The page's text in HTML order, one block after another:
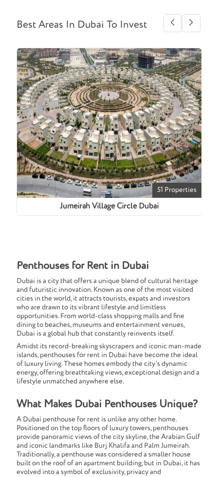
Best Areas In Dubai To Invest
51 Properties
Jumeirah Village Circle Dubai
Penthouses for Rent in Dubai
Dubai is a city that offers a unique blend of cultural heritage
and futuristic innovation. Known as one of the most visited
cities in the world, it attracts tourists, expats and investors
who are drawn to its vibrant lifestyle and limitless
opportunities. From world-class shopping malls and fine
dining to beaches, museums and entertainment venues,
Dubai is a global hub that constantly reinvents itself.
Amidst its record-breaking skyscrapers and iconic man-made
islands, penthouses for rent in Dubai have become the ideal
of luxury living. These homes embody the city’s dynamic
energy, offering breathtaking views, exceptional design and a
lifestyle unmatched anywhere else.
What Makes Dubai Penthouses Unique?
A Dubai penthouse for rent is unlike any other home.
Positioned on the top floors of luxury towers, penthouses
provide panoramic views of the city skyline, the Arabian Gulf
and iconic landmarks like Burj Khalifa and Palm Jumeirah.
Traditionally, a penthouse was considered a smaller house
built on the roof of an apartment building, but in Dubai, it has
evolved into a symbol of exclusivity, privacy and